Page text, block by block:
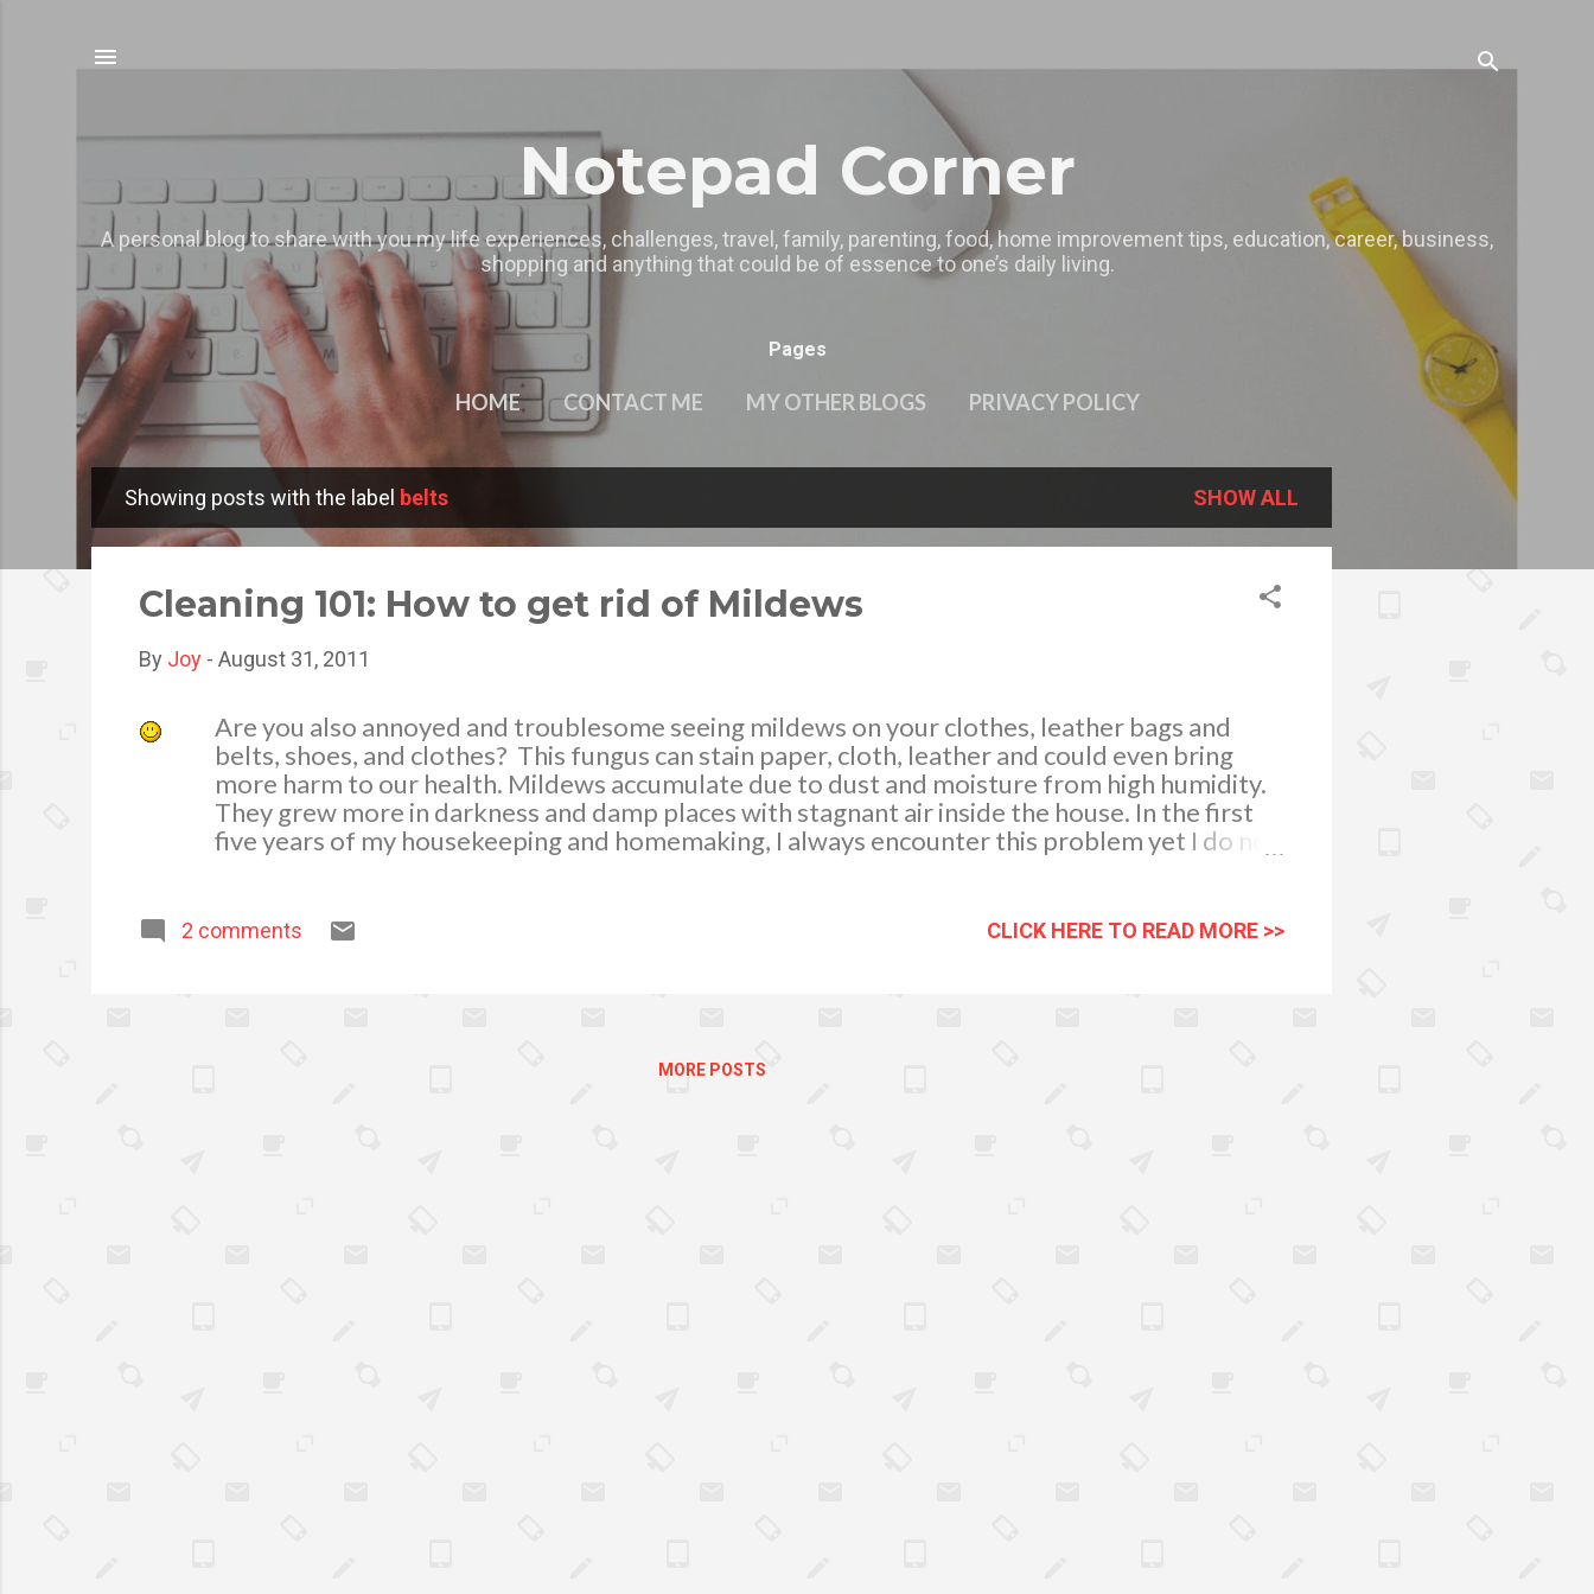
Notepad Corner
A personal blog to share with you my life experiences, challenges, travel, family, parenting, food, home improvement tips, education, career, business,
shopping and anything that could be of essence to one’s daily living.
Pages
HOME CONTACT ME MY OTHER BLOGS PRIVACY POLICY
o
Showing posts with the label belts SHOW ALL
Cleaning 101: How to get rid of Mildews
By Joy - August 31, 2011
Are you also annoyed and troublesome seeing mildews on your clothes, leather bags and
belts, shoes, and clothes? This fungus can stain paper, cloth, leather and could even bring
more harm to our health. Mildews accumulate due to dust and moisture from high humidity.
They grew more in darkness and damp places with stagnant air inside the house. In the first
five years of my housekeeping and homemaking, I always encounter this problem yet I do not
wet weather, as much as possible we must try to control the dampness inside our homes.
2 comments CLICK HERE TO READ MORE >>
MORE POSTS